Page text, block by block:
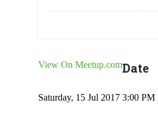
View On Meetup.comDate
Saturday, 15 Jul 2017 3:00 PM